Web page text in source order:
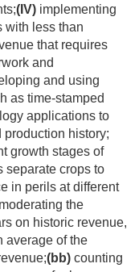
(IV) implementing
with less than
that requires
and
and using
as time-stamped
applications to
history;
growth stages of
separate crops to
in perils at different
moderating the
on historic revenue,
average of the
(bb) counting